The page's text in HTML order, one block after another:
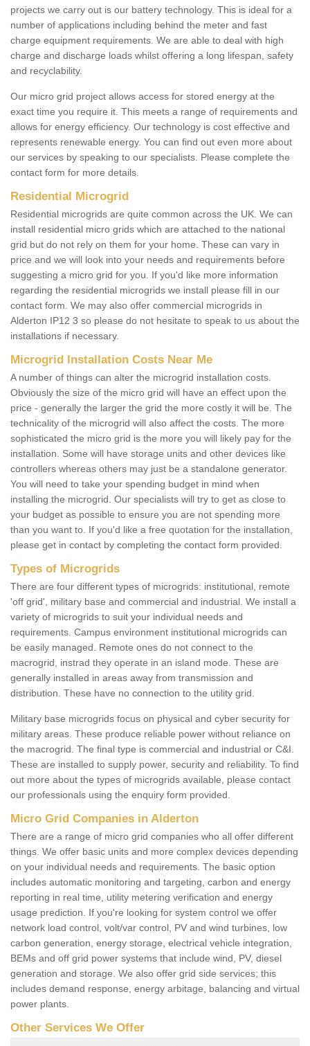
projects we carry out is our battery technology. This is ideal for a
number of applications including behind the meter and fast
charge equipment requirements. We are able to deal with high
charge and discharge loads whilst offering a long lifespan, safety
and recyclability.
Our micro grid project allows access for stored energy at the
exact time you require it. This meets a range of requirements and
allows for energy efficiency. Our technology is cost effective and
represents renewable energy. You can find out even more about
our services by speaking to our specialists. Please complete the
contact form for more details.
Residential Microgrid
Residential microgrids are quite common across the UK. We can
install residential micro grids which are attached to the national
grid but do not rely on them for your home. These can vary in
price and we will look into your needs and requirements before
suggesting a micro grid for you. If you'd like more information
regarding the residential microgrids we install please fill in our
contact form. We may also offer commercial microgrids in
Alderton IP12 3 so please do not hesitate to speak to us about the
installations if necessary.
Microgrid Installation Costs Near Me
A number of things can alter the microgrid installation costs.
Obviously the size of the micro grid will have an effect upon the
price - generally the larger the grid the more costly it will be. The
technicality of the microgrid will also affect the costs. The more
sophisticated the micro grid is the more you will likely pay for the
installation. Some will have storage units and other devices like
controllers whereas others may just be a standalone generator.
You will need to take your spending budget in mind when
installing the microgrid. Our specialists will try to get as close to
your budget as possible to ensure you are not spending more
than you want to. If you'd like a free quotation for the installation,
please get in contact by completing the contact form provided.
Types of Microgrids
There are four different types of microgrids: institutional, remote
'off grid', military base and commercial and industrial. We install a
variety of microgrids to suit your individual needs and
requirements. Campus environment institutional microgrids can
be easily managed. Remote ones do not connect to the
macrogrid, instrad they operate in an island mode. These are
generally installed in areas away from transmission and
distribution. These have no connection to the utility grid.
Military base microgrids focus on physical and cyber security for
military areas. These produce reliable power without reliance on
the macrogrid. The final type is commercial and industrial or C&I.
These are installed to supply power, security and reliability. To find
out more about the types of microgrids available, please contact
our professionals using the enquiry form provided.
Micro Grid Companies in Alderton
There are a range of micro grid companies who all offer different
things. We offer basic units and more complex devices depending
on your individual needs and requirements. The basic option
includes automatic monitoring and targeting, carbon and energy
reporting in real time, utility metering verification and energy
usage prediction. If you're looking for system control we offer
network load control, volt/var control, PV and wind turbines, low
carbon generation, energy storage, electrical vehicle integration,
BEMs and off grid power systems that include wind, PV, diesel
generation and storage. We also offer grid side services; this
includes demand response, energy arbitage, balancing and virtual
power plants.
Other Services We Offer